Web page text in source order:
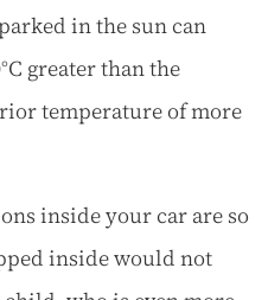
in the sun can
greater than the
temperature of more
inside your car are so
inside would not